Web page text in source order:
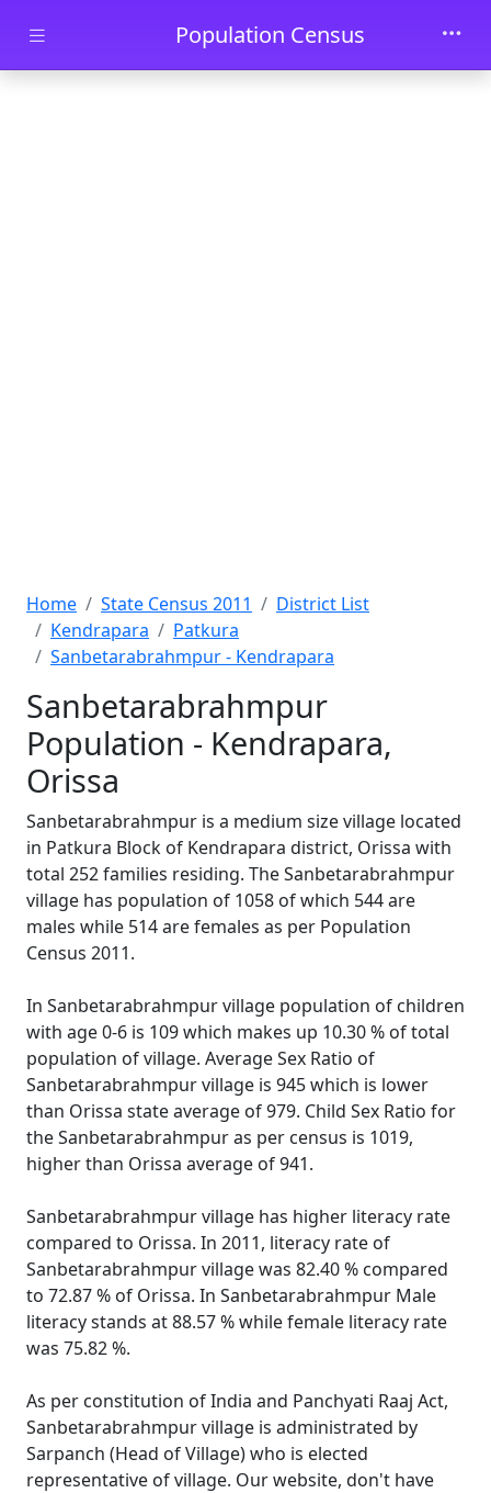
Skip to main contentPopulation Census
Home State Census 2011
District List
Kendrapara
Patkura
Sanbetarabrahmpur - Kendrapara
Sanbetarabrahmpur
Population - Kendrapara,
Orissa
Sanbetarabrahmpur is a medium size village located
in Patkura Block of Kendrapara district, Orissa with
total 252 families residing. The Sanbetarabrahmpur
village has population of 1058 of which 544 are
males while 514 are females as per Population
Census 2011.
In Sanbetarabrahmpur village population of children
with age 0-6 is 109 which makes up 10.30 % of total
population of village. Average Sex Ratio of
Sanbetarabrahmpur village is 945 which is lower
than Orissa state average of 979. Child Sex Ratio for
the Sanbetarabrahmpur as per census is 1019,
higher than Orissa average of 941.
Sanbetarabrahmpur village has higher literacy rate
compared to Orissa. In 2011, literacy rate of
Sanbetarabrahmpur village was 82.40 % compared
to 72.87 % of Orissa. In Sanbetarabrahmpur Male
literacy stands at 88.57 % while female literacy rate
was 75.82 %.
As per constitution of India and Panchyati Raaj Act,
Sanbetarabrahmpur village is administrated by
Sarpanch (Head of Village) who is elected
representative of village. Our website, don't have